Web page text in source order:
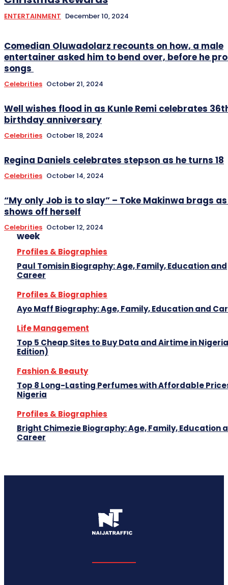
ENTERTAINMENT December 10, 2024
Comedian Oluwadolarz recounts on how, a male
entertainer asked him to bend over, before he
songs
Celebrities October 21, 2024
Well wishes flood in as Kunle Remi celebrates
birthday anniversary
Celebrities October 18, 2024
Regina Daniels celebrates stepson as he turns 18
Celebrities October 14, 2024
“My only Job is to slay” – Toke Makinwa brags
shows off herself
Celebrities October 12, 2024
week
Profiles & Biographies
Paul Tomisin Biography: Age, Family, Education and
Career
Profiles & Biographies
Ayo Maff Biography: Age, Family, Education and
Life Management
Top 5 Cheap Sites to Buy Data and Airtime in
Edition)
Fashion & Beauty
Top 8 Long-Lasting Perfumes with Affordable
Nigeria
Profiles & Biographies
Bright Chimezie Biography: Age, Family, Education
Career